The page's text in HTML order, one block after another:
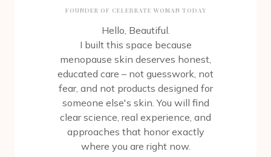
FOUNDER OF CELEBRATE WOMAN TODAY
Hello, Beautiful.
I built this space because
menopause skin deserves honest,
educated care – not guesswork, not
fear, and not products designed for
someone else's skin. You will find
clear science, real experience, and
approaches that honor exactly
where you are right now.